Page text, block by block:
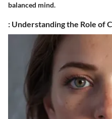
balanced mind.
: Understanding the Role of